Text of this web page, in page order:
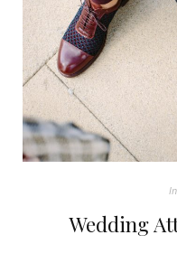
In
Wedding